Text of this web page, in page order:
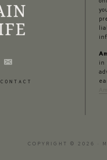
CONTACT
in
COPYRIGHT © 2026 ·